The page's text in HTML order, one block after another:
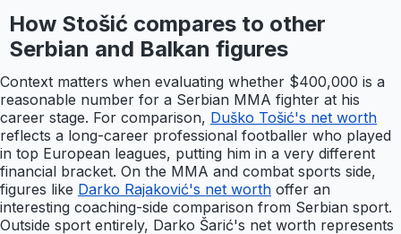
How Stošić compares to other
Serbian and Balkan figures
Context matters when evaluating whether $400,000 is a
reasonable number for a Serbian MMA fighter at his
career stage. For comparison, Duško Tošić's net worth
reflects a long-career professional footballer who played
in top European leagues, putting him in a very different
financial bracket. On the MMA and combat sports side,
figures like Darko Rajaković's net worth offer an
interesting coaching-side comparison from Serbian sport.
Outside sport entirely, Darko Šarić's net worth represents